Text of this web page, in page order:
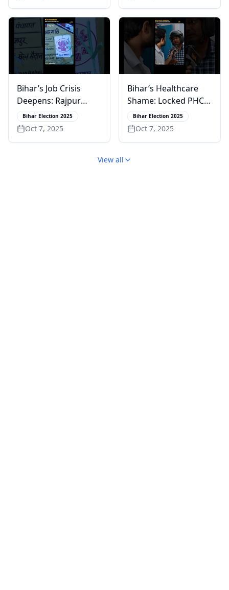
Bihar’s Job Crisis
Deepens: Rajpur
Youth Lose Faith in
Promises
Bihar Election 2025
Oct 7, 2025
Bihar’s Healthcare
Shame: Locked PHC
in Rajendra Prasad’s
Village
Bihar Election 2025
Oct 7, 2025
View all